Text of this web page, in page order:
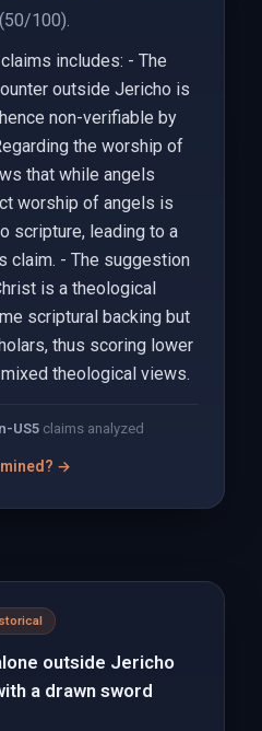
100).
includes: - The
outside Jericho is
non-verifiable by
the worship of
that while angels
worship of angels is
scripture, leading to a
claim. - The suggestion
is a theological
scriptural backing but
thus scoring lower
theological views.
US5claims analyzed
→
outside Jericho
a drawn sword